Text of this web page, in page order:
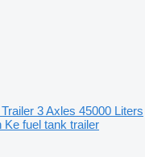
3 Axles 45000 Liters
Ke fuel tank trailer